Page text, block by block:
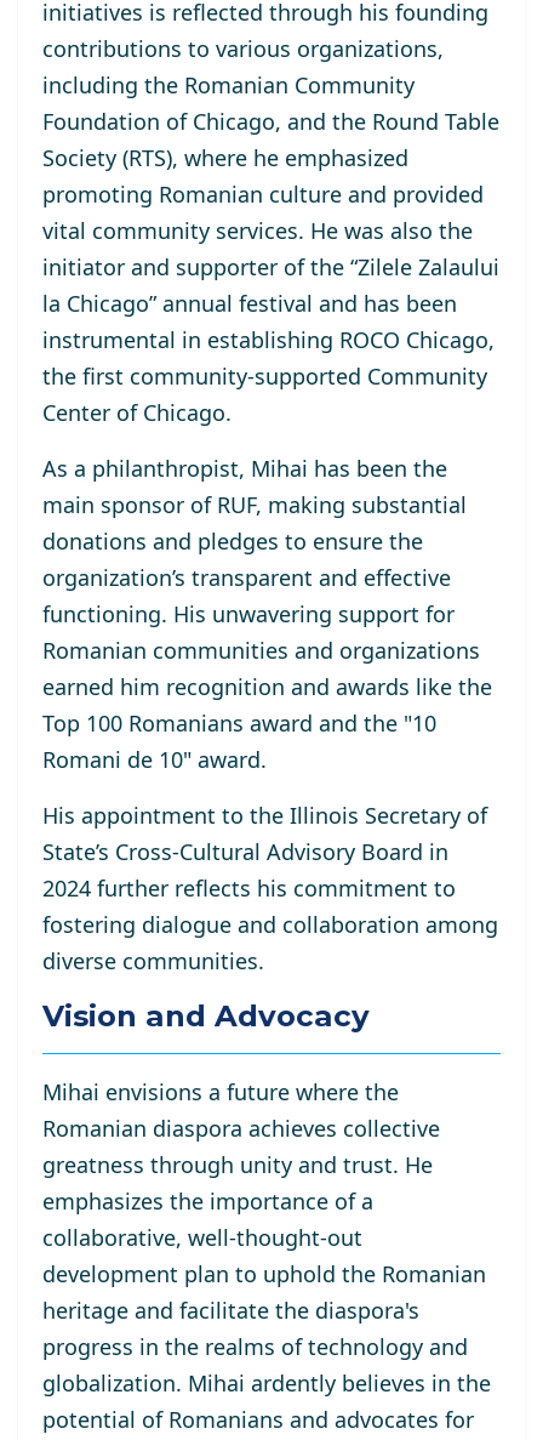
initiatives is reflected through his founding
contributions to various organizations,
including the Romanian Community
Foundation of Chicago, and the Round Table
Society (RTS), where he emphasized
promoting Romanian culture and provided
vital community services. He was also the
initiator and supporter of the “Zilele Zalaului
la Chicago” annual festival and has been
instrumental in establishing ROCO Chicago,
the first community-supported Community
Center of Chicago.
As a philanthropist, Mihai has been the
main sponsor of RUF, making substantial
donations and pledges to ensure the
organization’s transparent and effective
functioning. His unwavering support for
Romanian communities and organizations
earned him recognition and awards like the
Top 100 Romanians award and the "10
Romani de 10" award.
His appointment to the Illinois Secretary of
State’s Cross-Cultural Advisory Board in
2024 further reflects his commitment to
fostering dialogue and collaboration among
diverse communities.
Vision and Advocacy
Mihai envisions a future where the
Romanian diaspora achieves collective
greatness through unity and trust. He
emphasizes the importance of a
collaborative, well-thought-out
development plan to uphold the Romanian
heritage and facilitate the diaspora's
progress in the realms of technology and
globalization. Mihai ardently believes in the
potential of Romanians and advocates for